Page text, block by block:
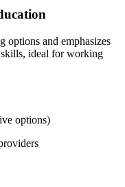
options and emphasizes
ideal for working
options)